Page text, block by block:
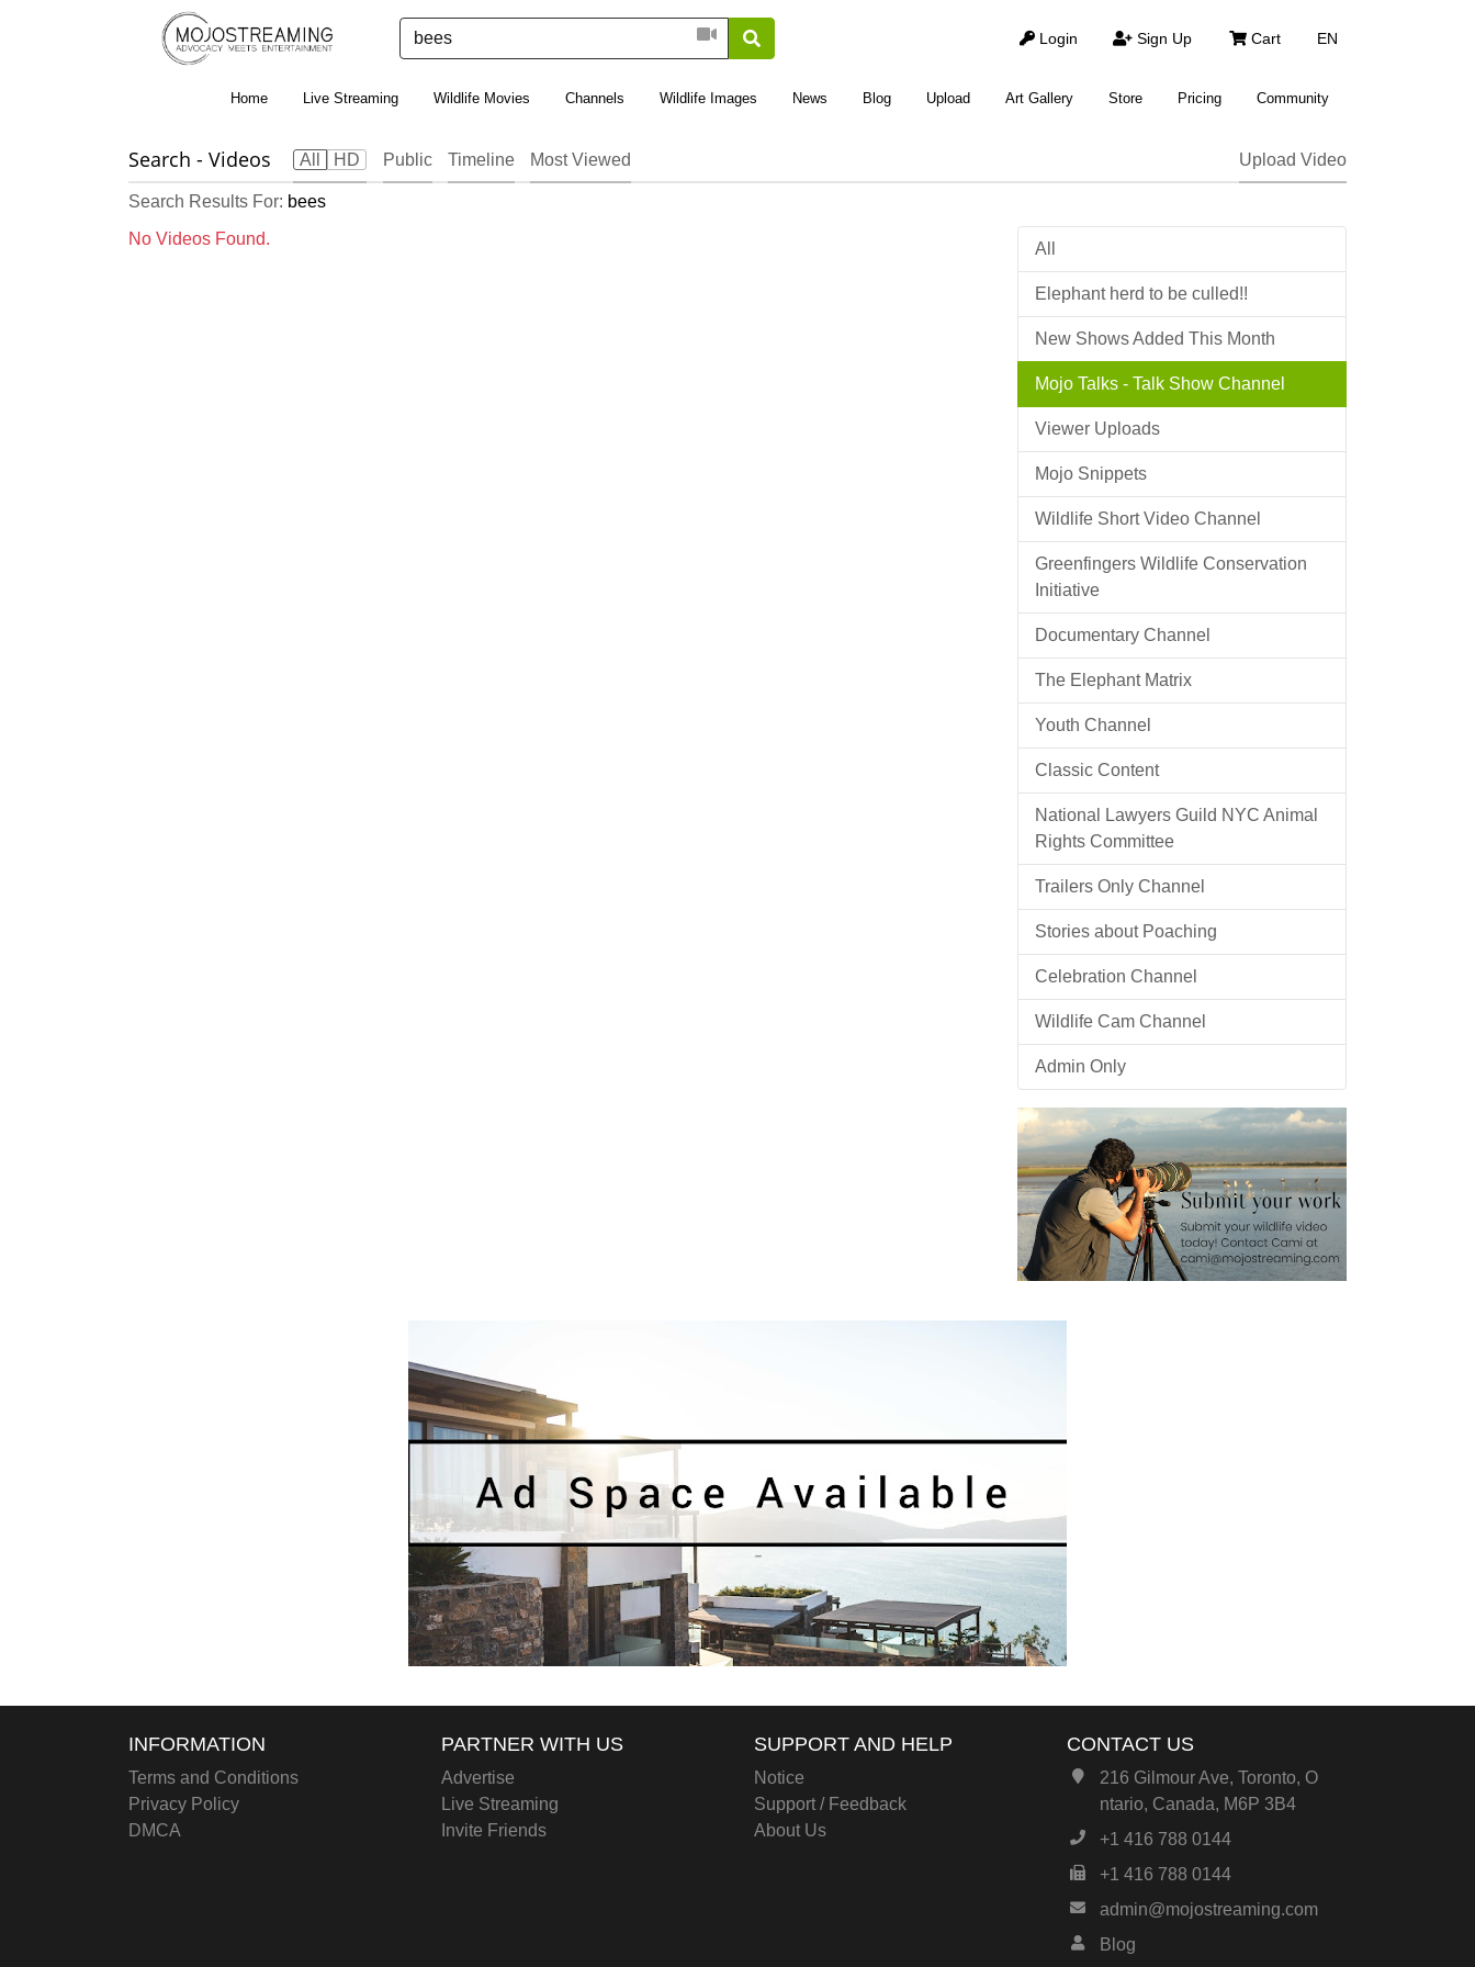
EN
Login Sign Up Cart
Home Live Streaming Wildlife Movies Channels Wildlife Images News Blog Upload Art Gallery Store Pricing Community
Search - Videos All HD Public Timeline Most Viewed Upload Video
Search Results For: bees
No Videos Found.
All
Elephant herd to be culled!!
New Shows Added This Month
Mojo Talks - Talk Show Channel
Viewer Uploads
Mojo Snippets
Wildlife Short Video Channel
Greenfingers Wildlife Conservation
Initiative
Documentary Channel
The Elephant Matrix
Youth Channel
Classic Content
National Lawyers Guild NYC Animal
Rights Committee
Trailers Only Channel
Stories about Poaching
Celebration Channel
Wildlife Cam Channel
Admin Only
INFORMATION
Terms and Conditions
Privacy Policy
DMCA
PARTNER WITH US
Advertise
Live Streaming
Invite Friends
SUPPORT AND HELP
Notice
Support / Feedback
About Us
CONTACT US
216 Gilmour Ave, Toronto, O
ntario, Canada, M6P 3B4
+1 416 788 0144
+1 416 788 0144
admin@mojostreaming.com
Blog